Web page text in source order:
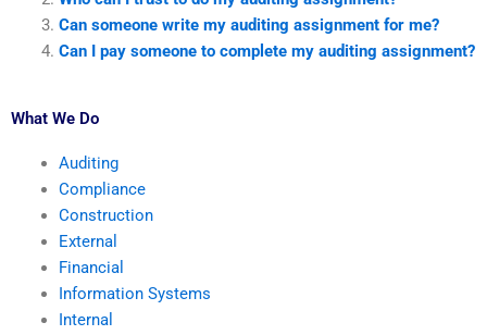
Can someone write my auditing assignment for me?
Can I pay someone to complete my auditing assignment?
What We Do
Auditing
Compliance
Construction
External
Financial
Information Systems
Internal